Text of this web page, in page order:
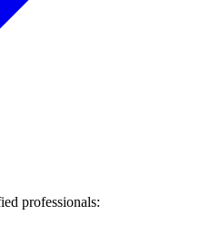
professionals: